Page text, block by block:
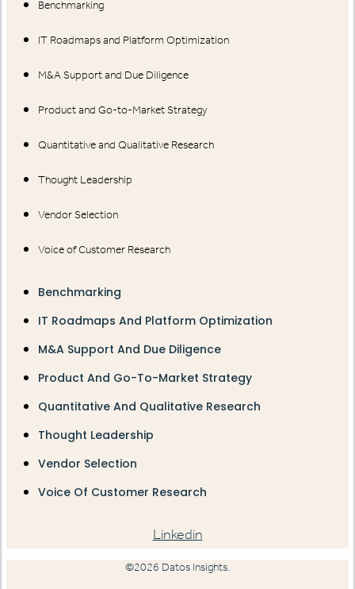
Benchmarking
IT Roadmaps and Platform Optimization
M&A Support and Due Diligence
Product and Go-to-Market Strategy
Quantitative and Qualitative Research
Thought Leadership
Vendor Selection
Voice of Customer Research
Benchmarking
IT Roadmaps And Platform Optimization
M&A Support And Due Diligence
Product And Go-To-Market Strategy
Quantitative And Qualitative Research
Thought Leadership
Vendor Selection
Voice Of Customer Research
Linkedin
©2026 Datos Insights.